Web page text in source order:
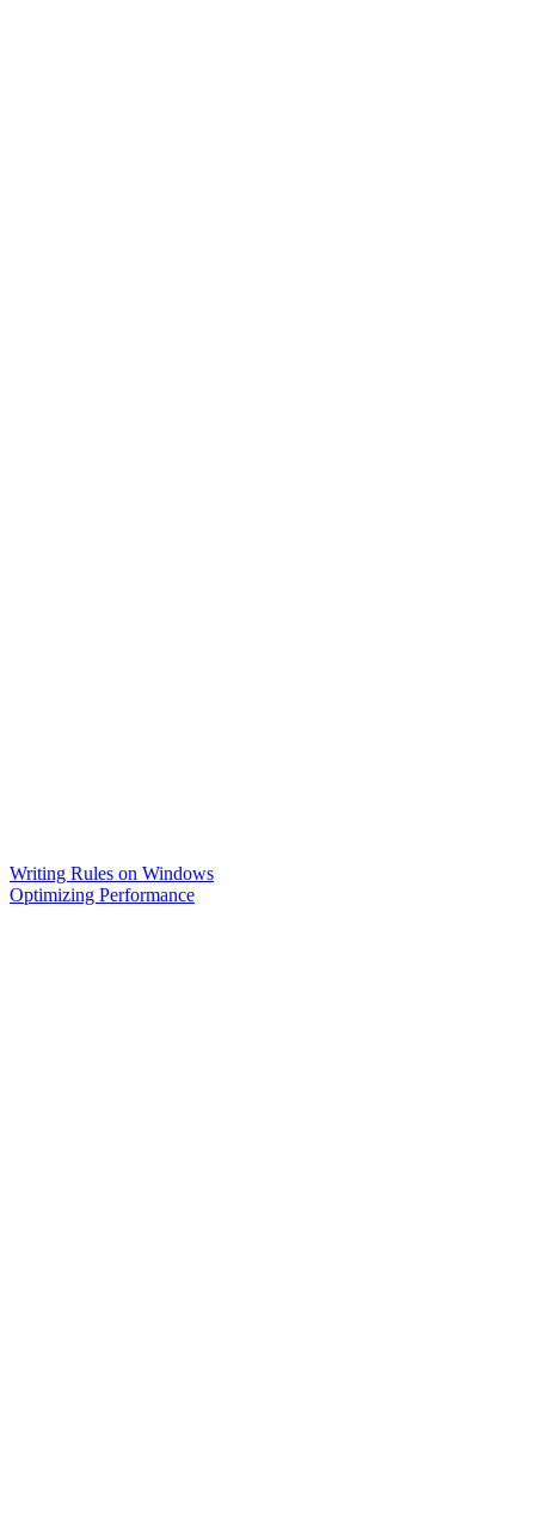
Writing Rules on Windows
Optimizing Performance